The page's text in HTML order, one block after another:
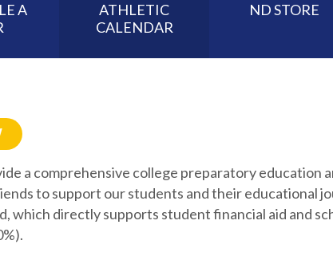
A
ATHLETIC
CALENDAR
ND STORE
a comprehensive college preparatory education
to support our students and their educational
which directly supports student financial aid and